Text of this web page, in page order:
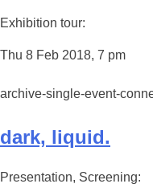
Exhibition tour:
Thu 8 Feb 2018, 7 pm
archive-single-event-
dark, liquid.
Presentation, Screening: